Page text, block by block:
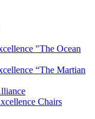
"The Ocean
“The Martian
Chairs